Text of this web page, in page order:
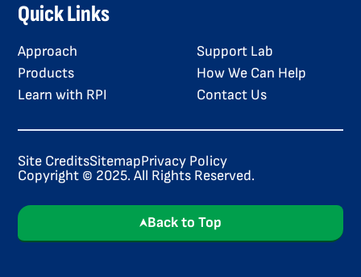
Quick Links
Approach
Support Lab
Products
How We Can Help
Learn with RPI
Contact Us
Site CreditsSitemapPrivacy Policy
Copyright © 2025. All Rights Reserved.
Back to Top